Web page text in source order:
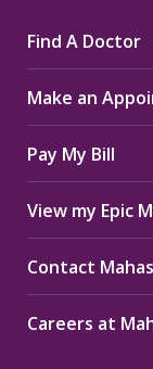
opens
in
new
window
opens
in
new
window
opens
in
new
Find A Doctor
Make an
Pay My Bill
View my Epic
Contact
Careers at